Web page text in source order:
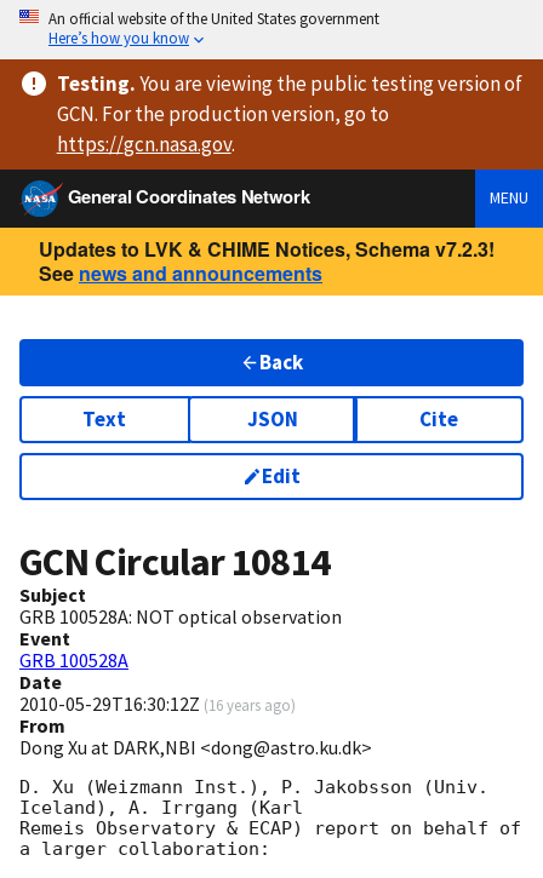
An official website of the United States government
Here’s how you know
Testing.You are viewingthe public testing versionof
GCN. For the production version, go to
https://gcn.nasa.gov.
General Coordinates Network
MENU
Updates to LVK & CHIME Notices, Schema v7.2.3!
See news and announcements
Back
Text JSON Cite
Edit
GCN Circular10814
Subject
GRB 100528A: NOT optical observation
Event
GRB 100528A
Date
2010-05-29T16:30:12Z (16 years ago)
From
Dong Xu at DARK,NBI <dong@astro.ku.dk>
D. Xu (Weizmann Inst.), P. Jakobsson (Univ.
Iceland), A. Irrgang (Karl
Remeis Observatory & ECAP) report on behalf of
a larger collaboration: